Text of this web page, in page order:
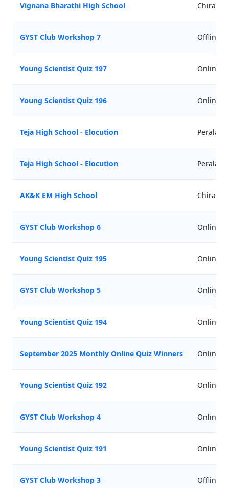
Vignana Bharathi High School Chirala
GYST Club Workshop 7 Offline
Young Scientist Quiz 197 Online
Young Scientist Quiz 196 Online
Teja High School - Elocution Perala
Teja High School - Elocution Perala
AK&K EM High School Chirala
GYST Club Workshop 6 Online
Young Scientist Quiz 195 Online
GYST Club Workshop 5 Online
Young Scientist Quiz 194 Online
September 2025 Monthly Online Quiz Winners Online
Young Scientist Quiz 192 Online
GYST Club Workshop 4 Online
Young Scientist Quiz 191 Online
GYST Club Workshop 3 Offline